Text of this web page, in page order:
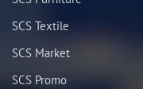
SCS Textile
SCS Market
SCS Promo